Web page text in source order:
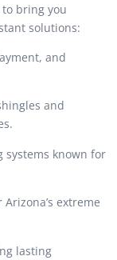
bring you
solutions:
and
and
systems known for
extreme
lasting